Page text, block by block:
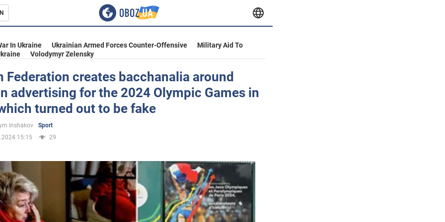
In Ukraine Ukrainian Armed Forces Counter-Offensive
Military Aid To
Volodymyr Zelensky
Federation creates bacchanalia around
advertising for the 2024 Olympic Games in
turned out to be fake
Inshakov
Sport
15:15
29